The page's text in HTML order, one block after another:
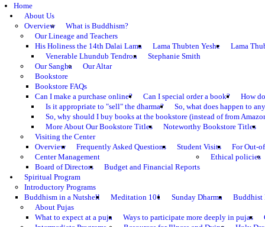
Home
About Us
Overview
What is Buddhism?
Our Lineage and Teachers
His Holiness the 14th Dalai Lama
Lama Thubten Yeshe
Lama
Venerable Lhundub Tendron
Stephanie Smith
Our Sangha
Our Altar
Bookstore
Bookstore FAQs
Can I make a purchase online?
Can I special order a book?
How
Is it appropriate to "sell" the dharma?
So, what does happen to
So, why should I buy books at the bookstore (instead of from
More About Our Bookstore Titles
Noteworthy Bookstore Titles
Visiting the Center
Overview
Frequently Asked Questions Student Visits
For Out-
Center Management
Board of Directors
Budget and Financial Reports
Ethical policies
Spiritual Program
Introductory Programs
Buddhism in a Nutshell
Meditation 101 Sunday Dharma
Buddhist
About Pujas
What to expect at a puja
Ways to participate more deeply in pujas